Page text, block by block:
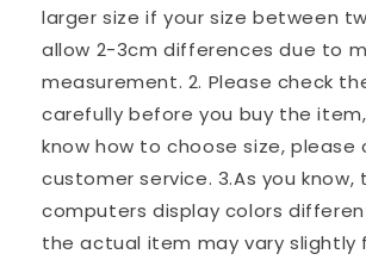
larger size if your size between
allow 2-3cm differences due to
measurement. 2. Please check
carefully before you buy the
know how to choose size,
customer service. 3.As you
computers display colors
the actual item may vary slightly